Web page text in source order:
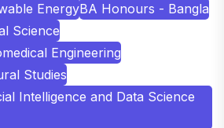
EnergyBA Honours - Bangla
Science
Engineering
Studies
Intelligence and Data Science